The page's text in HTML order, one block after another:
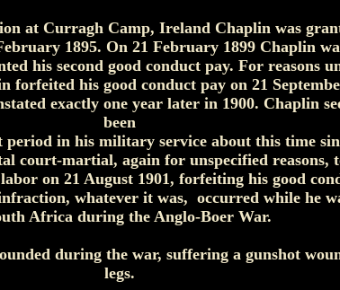
at Curragh Camp, Ireland Chaplin was
1895. On 21 February 1899 Chaplin
his second good conduct pay. For reasons
forfeited his good conduct pay on 21
exactly one year later in 1900. Chaplin
been
in his military service about this time
court-martial, again for unspecified reasons,
on 21 August 1901, forfeiting his good
whatever it was, occurred while he
Africa during the Anglo-Boer War.
during the war, suffering a gunshot
legs.